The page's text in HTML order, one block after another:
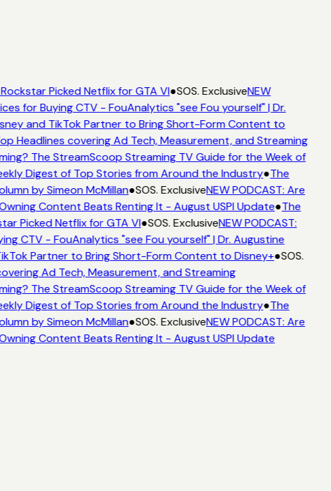
Picked Netflix for GTA VI●SOS. ExclusiveNEW
for Buying CTV - FouAnalytics "see Fou yourself" | Dr.
and TikTok Partner to Bring Short-Form Content to
Headlines covering Ad Tech, Measurement, and Streaming
The StreamScoop Streaming TV Guide for the Week of
Digest of Top Stories from Around the Industry●The
by Simeon McMillan●SOS. ExclusiveNEW PODCAST: Are
Content Beats Renting It - August USPI Update●The
Picked Netflix for GTA VI●SOS. ExclusiveNEW PODCAST:
CTV - FouAnalytics "see Fou yourself" | Dr. Augustine
Partner to Bring Short-Form Content to Disney+●SOS.
Ad Tech, Measurement, and Streaming
The StreamScoop Streaming TV Guide for the Week of
Digest of Top Stories from Around the Industry●The
by Simeon McMillan●SOS. ExclusiveNEW PODCAST: Are
Content Beats Renting It - August USPI Update